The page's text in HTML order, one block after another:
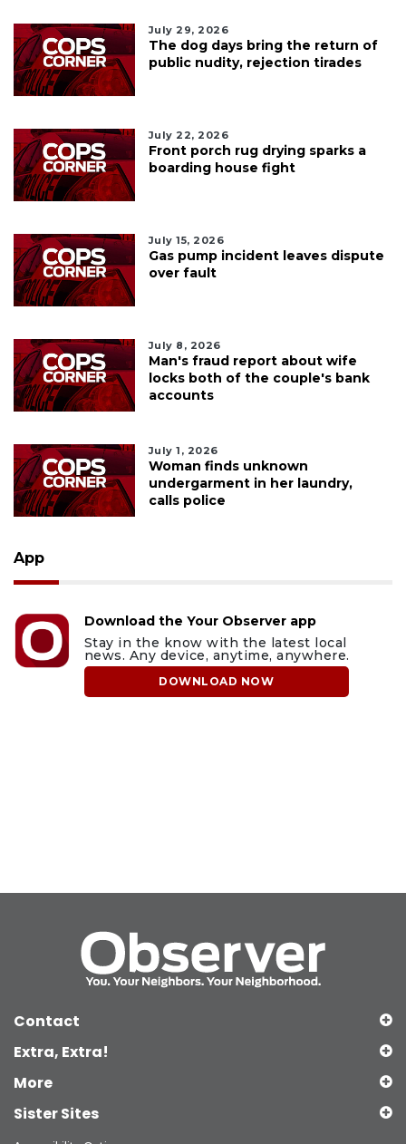
July 29, 2026
The dog days bring the return of
public nudity, rejection tirades
July 22, 2026
Front porch rug drying sparks a
boarding house fight
July 15, 2026
Gas pump incident leaves dispute
over fault
July 8, 2026
Man's fraud report about wife
locks both of the couple's bank
accounts
July 1, 2026
Woman finds unknown
undergarment in her laundry,
calls police
App
Download the Your Observer app
Stay in the know with the latest local
news. Any device, anytime, anywhere.
DOWNLOAD NOW
Contact
Extra, Extra!
More
Sister Sites